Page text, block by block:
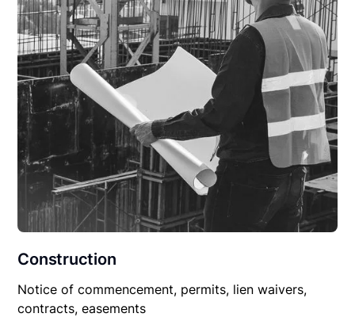
Construction
Notice of commencement, permits, lien waivers,
contracts, easements